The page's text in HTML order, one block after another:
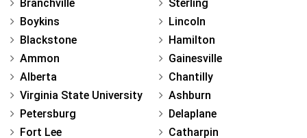
Branchville
Boykins
Blackstone
Ammon
Alberta
Virginia State University
Petersburg
Fort Lee
Sterling
Lincoln
Hamilton
Gainesville
Chantilly
Ashburn
Delaplane
Catharpin